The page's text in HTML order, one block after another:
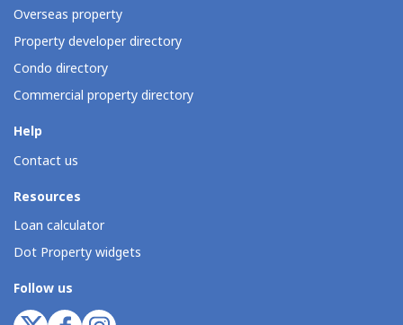
Overseas property
Property developer directory
Condo directory
Commercial property directory
Help
Contact us
Resources
Loan calculator
Dot Property widgets
Follow us